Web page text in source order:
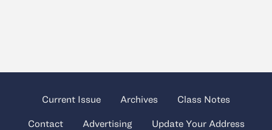
Current Issue Archives Class Notes
Contact Advertising Update Your Address